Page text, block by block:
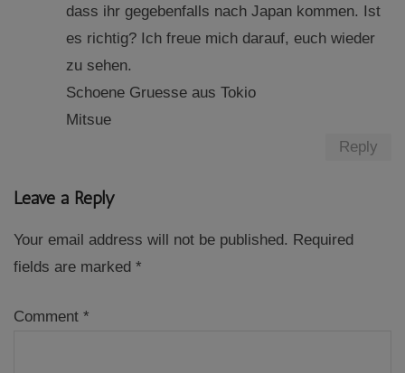
dass ihr gegebenfalls nach Japan kommen. Ist
es richtig? Ich freue mich darauf, euch wieder
zu sehen.
Schoene Gruesse aus Tokio
Mitsue
Reply
Leave a Reply
Your email address will not be published. Required
fields are marked *
Comment *